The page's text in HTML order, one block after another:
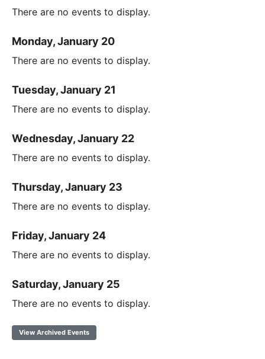
There are no events to display.
Monday, January 20
There are no events to display.
Tuesday, January 21
There are no events to display.
Wednesday, January 22
There are no events to display.
Thursday, January 23
There are no events to display.
Friday, January 24
There are no events to display.
Saturday, January 25
There are no events to display.
View Archived Events